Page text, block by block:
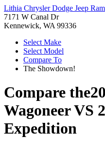
Lithia Chrysler Dodge Jeep
7171 W Canal Dr
Kennewick, WA 99336
Select Make
Select Model
Compare To
The Showdown!
Compare the
WagoneerVS
Expedition